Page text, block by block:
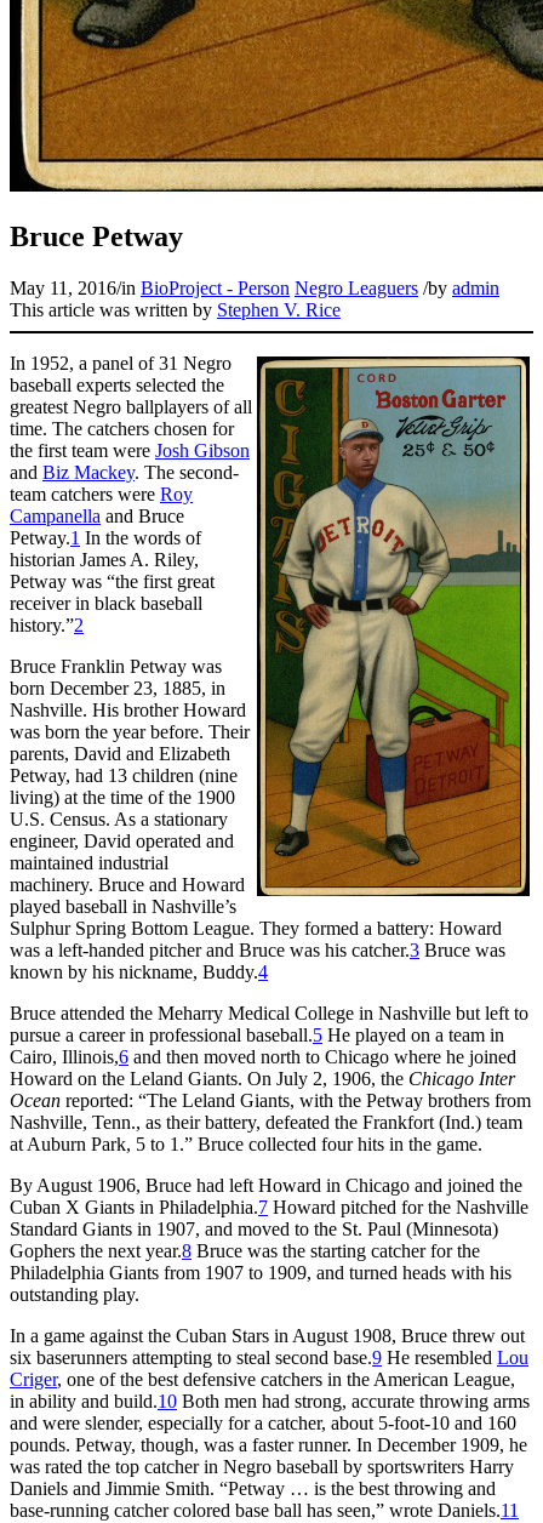
Bruce Petway
May 11, 2016/in BioProject - Person Negro Leaguers /by admin
This article was written by Stephen V. Rice
In 1952, a panel of 31 Negro
baseball experts selected the
greatest Negro ballplayers of all
time. The catchers chosen for
the first team were Josh Gibson
and Biz Mackey. The second-
team catchers were Roy
Campanella and Bruce
Petway.1 In the words of
historian James A. Riley,
Petway was “the first great
receiver in black baseball
history.”2
Bruce Franklin Petway was
born December 23, 1885, in
Nashville. His brother Howard
was born the year before. Their
parents, David and Elizabeth
Petway, had 13 children (nine
living) at the time of the 1900
U.S. Census. As a stationary
engineer, David operated and
maintained industrial
machinery. Bruce and Howard
played baseball in Nashville’s
Sulphur Spring Bottom League. They formed a battery: Howard
was a left-handed pitcher and Bruce was his catcher.3 Bruce was
known by his nickname, Buddy.4
Bruce attended the Meharry Medical College in Nashville but left to
pursue a career in professional baseball.5 He played on a team in
Cairo, Illinois,6 and then moved north to Chicago where he joined
Howard on the Leland Giants. On July 2, 1906, the Chicago Inter
Ocean reported: “The Leland Giants, with the Petway brothers from
Nashville, Tenn., as their battery, defeated the Frankfort (Ind.) team
at Auburn Park, 5 to 1.” Bruce collected four hits in the game.
By August 1906, Bruce had left Howard in Chicago and joined the
Cuban X Giants in Philadelphia.7 Howard pitched for the Nashville
Standard Giants in 1907, and moved to the St. Paul (Minnesota)
Gophers the next year.8 Bruce was the starting catcher for the
Philadelphia Giants from 1907 to 1909, and turned heads with his
outstanding play.
In a game against the Cuban Stars in August 1908, Bruce threw out
six baserunners attempting to steal second base.9 He resembled Lou
Criger, one of the best defensive catchers in the American League,
in ability and build.10 Both men had strong, accurate throwing arms
and were slender, especially for a catcher, about 5-foot-10 and 160
pounds. Petway, though, was a faster runner. In December 1909, he
was rated the top catcher in Negro baseball by sportswriters Harry
Daniels and Jimmie Smith. “Petway … is the best throwing and
base-running catcher colored base ball has seen,” wrote Daniels.11